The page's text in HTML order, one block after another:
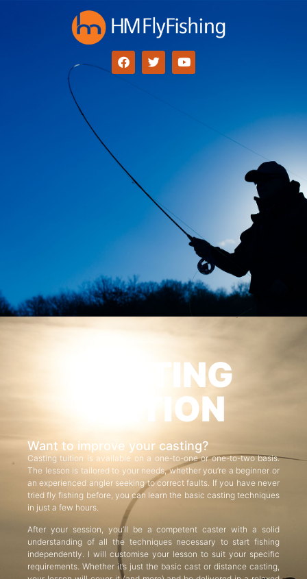
CASTING
TUITION
Want to improve your casting?
Casting tuition is available on a one-to-one or one-to-two basis.
The lesson is tailored to your needs, whether you’re a beginner or
an experienced angler seeking to correct faults. If you have never
tried fly fishing before, you can learn the basic casting techniques
in just a few hours.
After your session, you’ll be a competent caster with a solid
understanding of all the techniques necessary to start fishing
independently. I will customise your lesson to suit your specific
requirements. Whether it’s just the basic cast or distance casting,